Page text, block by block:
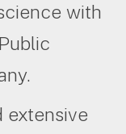
with
extensive